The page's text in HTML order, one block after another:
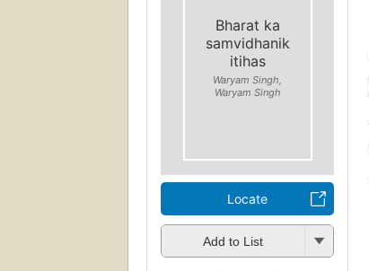
Bharat ka
samvidhanik
itihas
Waryam Singh,
Waryam Singh
Locate
Add to List